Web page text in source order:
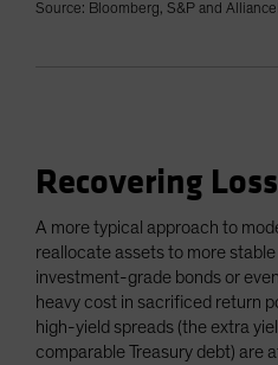
Source: Bloomberg, S&P and
Recovering
A more typical approach to
reallocate assets to more
investment-grade bonds or
heavy cost in sacrificed return
high-yield spreads (the extra
comparable Treasury debt) are